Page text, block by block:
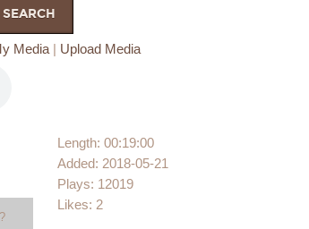
Media | Upload Media
Length: 00:19:00
Added: 2018-05-21
Plays: 12019
Likes: 2